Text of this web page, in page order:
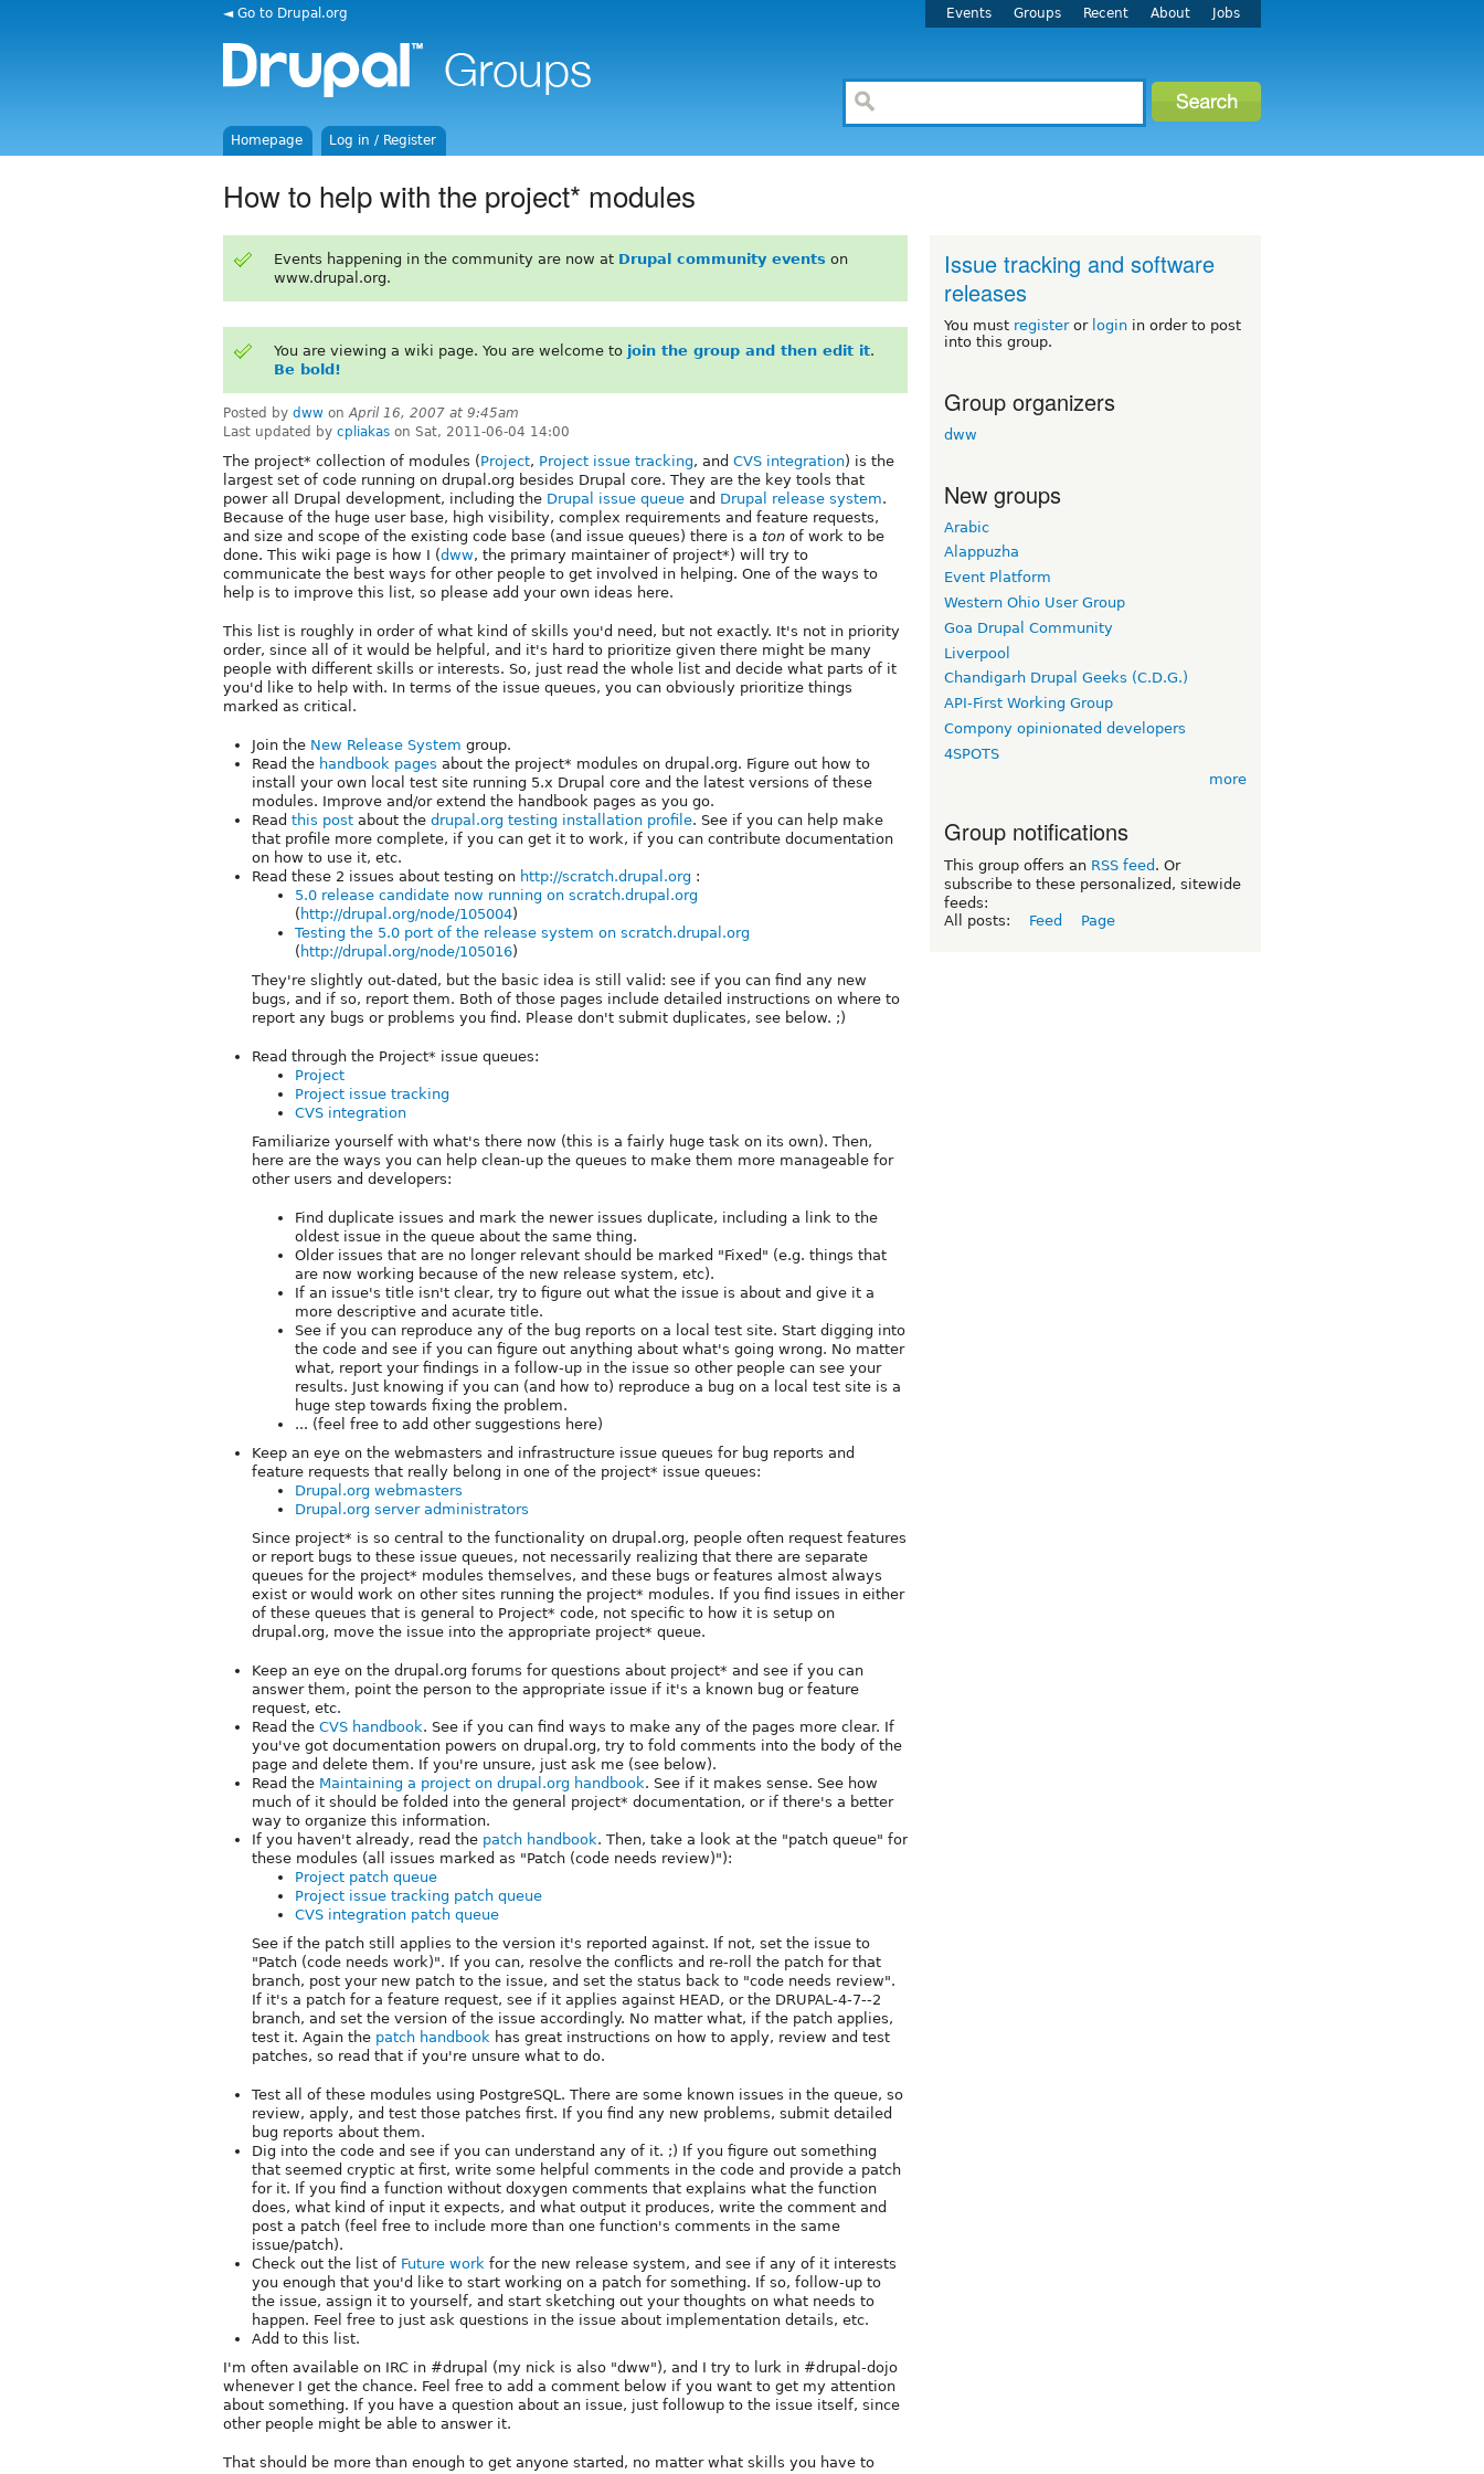
◄ Go to Drupal.org Events Groups Recent About Jobs
Homepage Log in / Register
How to help with the project* modules
Events happening in the community are now at Drupal community events on
www.drupal.org.
You are viewing a wiki page. You are welcome to join the group and then edit it.
Be bold!
Posted by dww onApril 16, 2007 at 9:45am
Last updated by cpliakas on Sat, 2011-06-04 14:00
The project* collection of modules (Project, Project issue tracking, and CVS integration) is the
largest set of code running on drupal.org besides Drupal core. They are the key tools that
power all Drupal development, including the Drupal issue queue and Drupal release system.
Because of the huge user base, high visibility, complex requirements and feature requests,
and size and scope of the existing code base (and issue queues) there is a ton of work to be
done. This wiki page is how I (dww, the primary maintainer of project*) will try to
communicate the best ways for other people to get involved in helping. One of the ways to
help is to improve this list, so please add your own ideas here.
This list is roughly in order of what kind of skills you'd need, but not exactly. It's not in priority
order, since all of it would be helpful, and it's hard to prioritize given there might be many
people with different skills or interests. So, just read the whole list and decide what parts of it
you'd like to help with. In terms of the issue queues, you can obviously prioritize things
marked as critical.
Join the New Release System group.
Read the handbook pages about the project* modules on drupal.org. Figure out how to
install your own local test site running 5.x Drupal core and the latest versions of these
modules. Improve and/or extend the handbook pages as you go.
Read this post about the drupal.org testing installation profile. See if you can help make
that profile more complete, if you can get it to work, if you can contribute documentation
on how to use it, etc.
Read these 2 issues about testing on http://scratch.drupal.org :
5.0 release candidate now running on scratch.drupal.org
( http://drupal.org/node/105004)
Testing the 5.0 port of the release system on scratch.drupal.org
( http://drupal.org/node/105016)
They're slightly out-dated, but the basic idea is still valid: see if you can find any new
bugs, and if so, report them. Both of those pages include detailed instructions on where to
report any bugs or problems you find. Please don't submit duplicates, see below. ;)
Read through the Project* issue queues:
Project
Project issue tracking
CVS integration
Familiarize yourself with what's there now (this is a fairly huge task on its own). Then,
here are the ways you can help clean-up the queues to make them more manageable for
other users and developers:
Find duplicate issues and mark the newer issues duplicate, including a link to the
oldest issue in the queue about the same thing.
Older issues that are no longer relevant should be marked "Fixed" (e.g. things that
are now working because of the new release system, etc).
If an issue's title isn't clear, try to figure out what the issue is about and give it a
more descriptive and acurate title.
See if you can reproduce any of the bug reports on a local test site. Start digging into
the code and see if you can figure out anything about what's going wrong. No matter
what, report your findings in a follow-up in the issue so other people can see your
results. Just knowing if you can (and how to) reproduce a bug on a local test site is a
huge step towards fixing the problem.
... (feel free to add other suggestions here)
Keep an eye on the webmasters and infrastructure issue queues for bug reports and
feature requests that really belong in one of the project* issue queues:
Drupal.org webmasters
Drupal.org server administrators
Since project* is so central to the functionality on drupal.org, people often request features
or report bugs to these issue queues, not necessarily realizing that there are separate
queues for the project* modules themselves, and these bugs or features almost always
exist or would work on other sites running the project* modules. If you find issues in either
of these queues that is general to Project* code, not specific to how it is setup on
drupal.org, move the issue into the appropriate project* queue.
Keep an eye on the drupal.org forums for questions about project* and see if you can
answer them, point the person to the appropriate issue if it's a known bug or feature
request, etc.
Read the CVS handbook. See if you can find ways to make any of the pages more clear. If
you've got documentation powers on drupal.org, try to fold comments into the body of the
page and delete them. If you're unsure, just ask me (see below).
Read the Maintaining a project on drupal.org handbook. See if it makes sense. See how
much of it should be folded into the general project* documentation, or if there's a better
way to organize this information.
If you haven't already, read the patch handbook. Then, take a look at the "patch queue" for
these modules (all issues marked as "Patch (code needs review)"):
Project patch queue
Project issue tracking patch queue
CVS integration patch queue
See if the patch still applies to the version it's reported against. If not, set the issue to
"Patch (code needs work)". If you can, resolve the conflicts and re-roll the patch for that
branch, post your new patch to the issue, and set the status back to "code needs review".
If it's a patch for a feature request, see if it applies against HEAD, or the DRUPAL-4-7--2
branch, and set the version of the issue accordingly. No matter what, if the patch applies,
test it. Again the patch handbook has great instructions on how to apply, review and test
patches, so read that if you're unsure what to do.
Test all of these modules using PostgreSQL. There are some known issues in the queue, so
review, apply, and test those patches first. If you find any new problems, submit detailed
bug reports about them.
Dig into the code and see if you can understand any of it. ;) If you figure out something
that seemed cryptic at first, write some helpful comments in the code and provide a patch
for it. If you find a function without doxygen comments that explains what the function
does, what kind of input it expects, and what output it produces, write the comment and
post a patch (feel free to include more than one function's comments in the same
issue/patch).
Check out the list of Future work for the new release system, and see if any of it interests
you enough that you'd like to start working on a patch for something. If so, follow-up to
the issue, assign it to yourself, and start sketching out your thoughts on what needs to
happen. Feel free to just ask questions in the issue about implementation details, etc.
Add to this list.
I'm often available on IRC in #drupal (my nick is also "dww"), and I try to lurk in #drupal-dojo
whenever I get the chance. Feel free to add a comment below if you want to get my attention
about something. If you have a question about an issue, just followup to the issue itself, since
other people might be able to answer it.
That should be more than enough to get anyone started, no matter what skills you have to
Issue tracking and software
releases
You must registeror login in order to post
into this group.
Group organizers
dww
New groups
Arabic
Alappuzha
Event Platform
Western Ohio User Group
Goa Drupal Community
Liverpool
Chandigarh Drupal Geeks (C.D.G.)
API-First Working Group
Compony opinionated developers
4SPOTS
more
Group notifications
This group offers an RSS feed . Or
subscribe to these personalized, sitewide
feeds:
All posts:
Feed Page